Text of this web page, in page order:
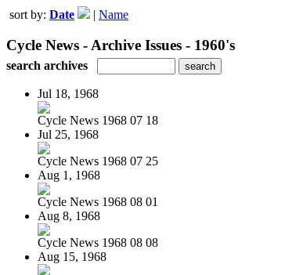
sort by: Date | Name
Cycle News - Archive Issues - 1960's
search archives
Jul 18, 1968
Cycle News 1968 07 18
Jul 25, 1968
Cycle News 1968 07 25
Aug 1, 1968
Cycle News 1968 08 01
Aug 8, 1968
Cycle News 1968 08 08
Aug 15, 1968